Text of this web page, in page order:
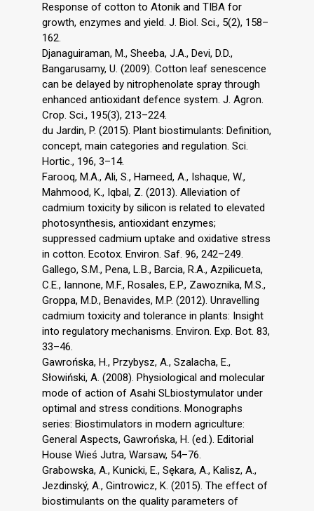
Response of cotton to Atonik and TIBA for
growth, enzymes and yield. J. Biol. Sci., 5(2), 158–
162.
Djanaguiraman, M., Sheeba, J.A., Devi, D.D.,
Bangarusamy, U. (2009). Cotton leaf senescence
can be delayed by nitrophenolate spray through
enhanced antioxidant defence system. J. Agron.
Crop. Sci., 195(3), 213–224.
du Jardin, P. (2015). Plant biostimulants: Definition,
concept, main categories and regulation. Sci.
Hortic., 196, 3–14.
Farooq, M.A., Ali, S., Hameed, A., Ishaque, W.,
Mahmood, K., Iqbal, Z. (2013). Alleviation of
cadmium toxicity by silicon is related to elevated
photosynthesis, antioxidant enzymes;
suppressed cadmium uptake and oxidative stress
in cotton. Ecotox. Environ. Saf. 96, 242–249.
Gallego, S.M., Pena, L.B., Barcia, R.A., Azpilicueta,
C.E., Iannone, M.F., Rosales, E.P., Zawoznika, M.S.,
Groppa, M.D., Benavides, M.P. (2012). Unravelling
cadmium toxicity and tolerance in plants: Insight
into regulatory mechanisms. Environ. Exp. Bot. 83,
33–46.
Gawrońska, H., Przybysz, A., Szalacha, E.,
Słowiński, A. (2008). Physiological and molecular
mode of action of Asahi SLbiostymulator under
optimal and stress conditions. Monographs
series: Biostimulators in modern agriculture:
General Aspects, Gawrońska, H. (ed.). Editorial
House Wieś Jutra, Warsaw, 54–76.
Grabowska, A., Kunicki, E., Sękara, A., Kalisz, A.,
Jezdinský, A., Gintrowicz, K. (2015). The effect of
biostimulants on the quality parameters of